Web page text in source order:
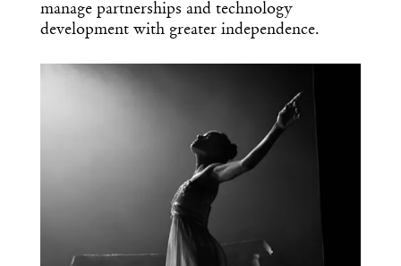
manage partnerships and technology
development with greater independence.